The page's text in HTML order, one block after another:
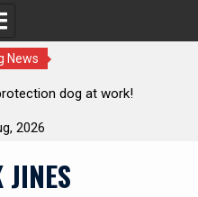
News
– Mora Bushcraft Black VS
2026